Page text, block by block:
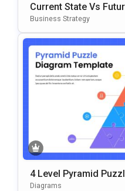
Current State Vs
Nt & Google Slides
Business Strategy
4 Level Pyramid
Point & Google Slides
Diagrams